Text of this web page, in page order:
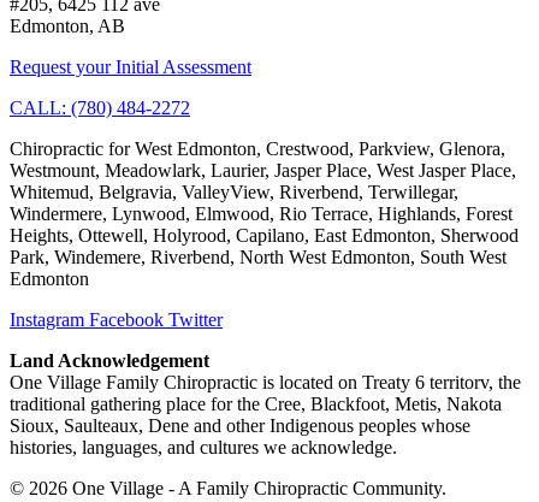
#205, 6425 112 ave
Edmonton, AB
Request your Initial Assessment
CALL: (780) 484-2272
Chiropractic for West Edmonton, Crestwood, Parkview, Glenora,
Westmount, Meadowlark, Laurier, Jasper Place, West Jasper Place,
Whitemud, Belgravia, ValleyView, Riverbend, Terwillegar,
Windermere, Lynwood, Elmwood, Rio Terrace, Highlands, Forest
Heights, Ottewell, Holyrood, Capilano, East Edmonton, Sherwood
Park, Windemere, Riverbend, North West Edmonton, South West
Edmonton
Instagram Facebook Twitter
Land Acknowledgement
One Village Family Chiropractic is located on Treaty 6 territorv, the
traditional gathering place for the Cree, Blackfoot, Metis, Nakota
Sioux, Saulteaux, Dene and other Indigenous peoples whose
histories, languages, and cultures we acknowledge.
© 2026 One Village - A Family Chiropractic Community.